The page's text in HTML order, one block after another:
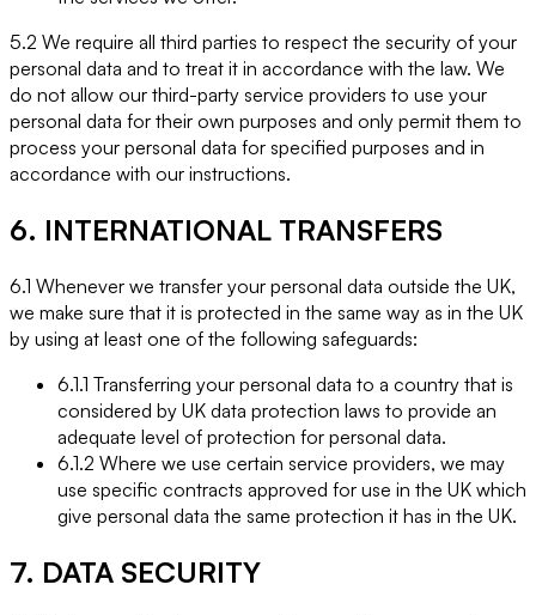
5.2 We require all third parties to respect the security of your
personal data and to treat it in accordance with the law. We
do not allow our third-party service providers to use your
personal data for their own purposes and only permit them to
process your personal data for specified purposes and in
accordance with our instructions.
6. INTERNATIONAL TRANSFERS
6.1 Whenever we transfer your personal data outside the UK,
we make sure that it is protected in the same way as in the UK
by using at least one of the following safeguards:
6.1.1 Transferring your personal data to a country that is
considered by UK data protection laws to provide an
adequate level of protection for personal data.
6.1.2 Where we use certain service providers, we may
use specific contracts approved for use in the UK which
give personal data the same protection it has in the UK.
7. DATA SECURITY